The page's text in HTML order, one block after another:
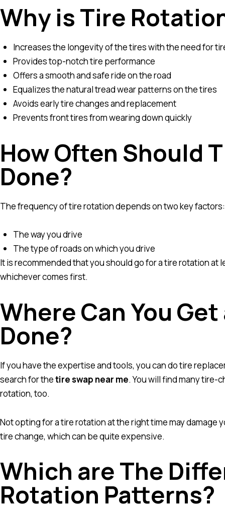
Why is Tire
Increases the longevity of the tires with the need for
Provides top-notch tire performance
Offers a smooth and safe ride on the road
Equalizes the natural tread wear patterns on the tires
Avoids early tire changes and replacement
Prevents front tires from wearing down quickly
How Often Should
Done?
The frequency of tire rotation depends on two key factors:
The way you drive
The type of roads on which you drive
It is recommended that you should go for a tire rotation at
whichever comes first.
Where Can You
Done?
If you have the expertise and tools, you can do tire
search for thetire swap near me. You will find many
rotation, too.
Not opting for a tire rotation at the right time may damage
tire change, which can be quite expensive.
Which are The
Rotation Patterns?